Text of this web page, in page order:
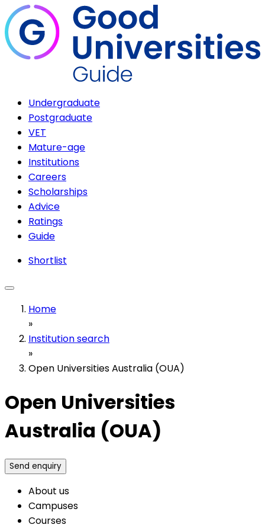
Undergraduate
Postgraduate
VET
Mature-age
Institutions
Careers
Scholarships
Advice
Ratings
Guide
Shortlist
Home
»
Institution search
»
Open Universities Australia (OUA)
Open Universities
Australia (OUA)
Send enquiry
About us
Campuses
Courses